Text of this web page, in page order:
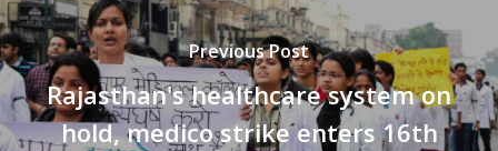
Previous Post
Rajasthan's healthcare system on
hold, medico strike enters 16th